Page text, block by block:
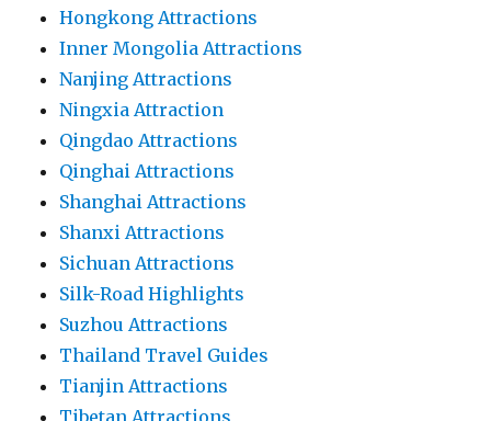
Hongkong Attractions
Inner Mongolia Attractions
Nanjing Attractions
Ningxia Attraction
Qingdao Attractions
Qinghai Attractions
Shanghai Attractions
Shanxi Attractions
Sichuan Attractions
Silk-Road Highlights
Suzhou Attractions
Thailand Travel Guides
Tianjin Attractions